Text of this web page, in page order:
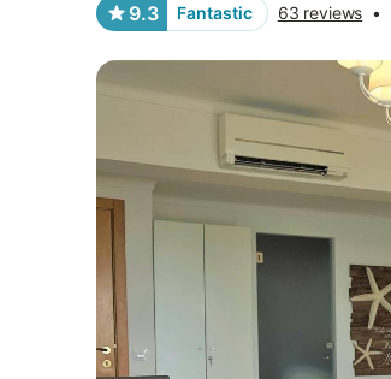
9.3 Fantastic 63 reviews •